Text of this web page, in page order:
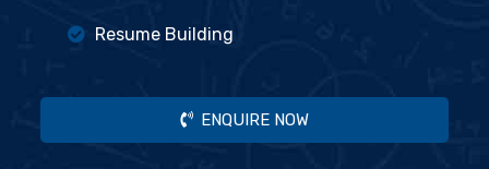
Resume Building
ENQUIRE NOW